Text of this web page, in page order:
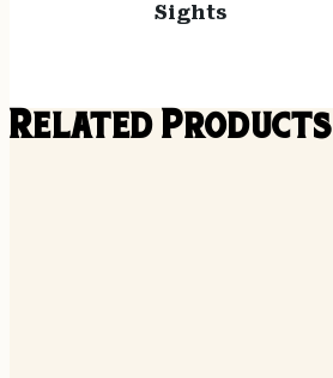
Sights
Related Products